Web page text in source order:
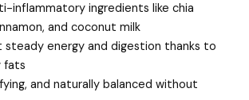
inflammatory ingredients like chia
and coconut milk
steady energy and digestion thanks to
fats
and naturally balanced without